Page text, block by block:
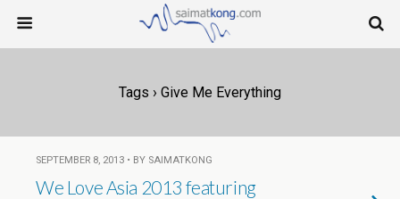
Tags › Give Me Everything
SEPTEMBER 8, 2013 • BY SAIMATKONG
We Love Asia 2013 featuring